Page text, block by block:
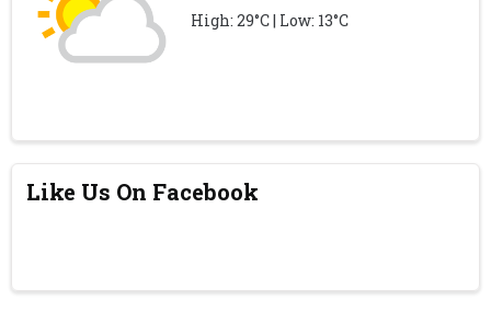
High: 29°C | Low: 13°C
Like Us On Facebook